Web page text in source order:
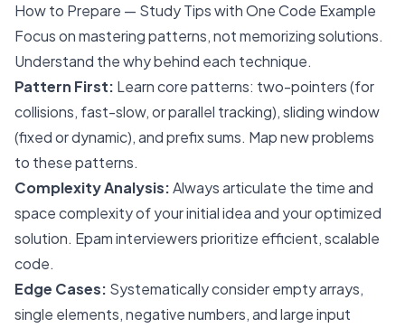
How to Prepare — Study Tips with One Code Example
Focus on mastering patterns, not memorizing solutions.
Understand thewhybehind each technique.
Pattern First: Learn core patterns: two-pointers (for
collisions, fast-slow, or parallel tracking), sliding window
(fixed or dynamic), and prefix sums. Map new problems
to these patterns.
Complexity Analysis:Always articulate the time and
space complexity of your initial idea and your optimized
solution. Epam interviewers prioritize efficient, scalable
code.
Edge Cases: Systematically consider empty arrays,
single elements, negative numbers, and large input